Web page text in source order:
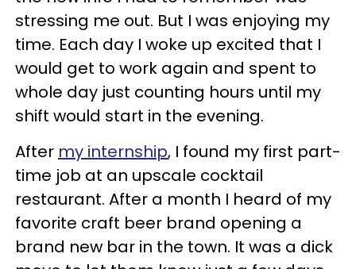
stressing me out. But I was enjoying my
time. Each day I woke up excited that I
would get to work again and spent to
whole day just counting hours until my
shift would start in the evening.
After my internship, I found my first part-
time job at an upscale cocktail
restaurant. After a month I heard of my
favorite craft beer brand opening a
brand new bar in the town. It was a dick